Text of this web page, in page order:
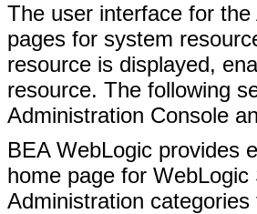
The user interface for
pages for system
resource is displayed,
resource. The following
Administration Console
BEA WebLogic provides
home page for
Administration categories